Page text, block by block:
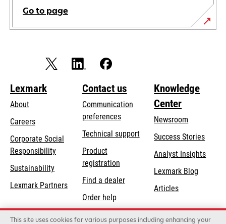
Go to page
Lexmark
About
Careers
Corporate Social
Responsibilityopens
new
Sustainability
Lexmark Partners
Contact us
Communication
preferences
Technical supportopens
Product
registration
Find a dealer
Order help
Knowledge
Center
Newsroom
Success Stories
Analyst Insights
Lexmark Blog
Articles
This site uses cookies for various purposes including enhancing your